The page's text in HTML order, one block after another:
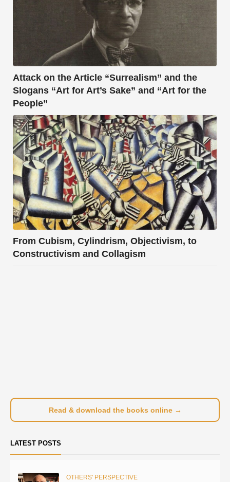
Attack on the Article “Surrealism” and the
Slogans “Art for Art’s Sake” and “Art for the
People”
From Cubism, Cylindrism, Objectivism, to
Constructivism and Collagism
Read & download the books online →
LATEST POSTS
OTHERS' PERSPECTIVE